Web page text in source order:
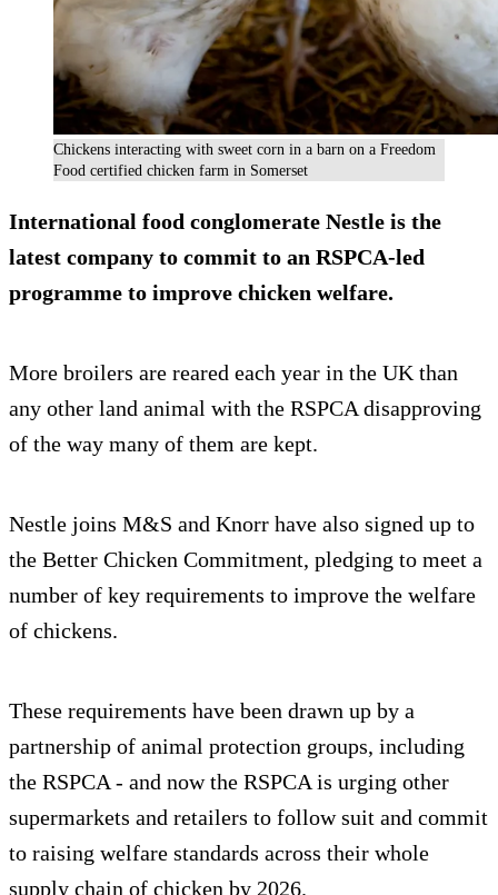
Chickens interacting with sweet corn in a barn on a Freedom
Food certified chicken farm in Somerset
International food conglomerate Nestle is the
latest company to commit to an RSPCA-led
programme to improve chicken welfare.
More broilers are reared each year in the UK than
any other land animal with the RSPCA disapproving
of the way many of them are kept.
Nestle joins M&S and Knorr have also signed up to
the Better Chicken Commitment, pledging to meet a
number of key requirements to improve the welfare
of chickens.
These requirements have been drawn up by a
partnership of animal protection groups, including
the RSPCA - and now the RSPCA is urging other
supermarkets and retailers to follow suit and commit
to raising welfare standards across their whole
supply chain of chicken by 2026.